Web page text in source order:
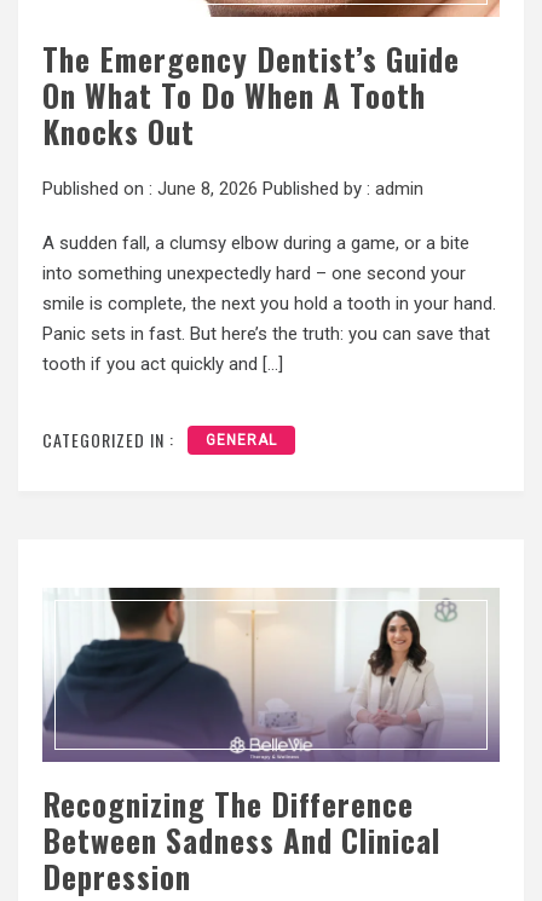
The Emergency Dentist’s Guide
On What To Do When A Tooth
Knocks Out
Published on : June 8, 2026 Published by : admin
A sudden fall, a clumsy elbow during a game, or a bite
into something unexpectedly hard – one second your
smile is complete, the next you hold a tooth in your hand.
Panic sets in fast. But here’s the truth: you can save that
tooth if you act quickly and […]
CATEGORIZED IN : GENERAL
Recognizing The Difference
Between Sadness And Clinical
Depression